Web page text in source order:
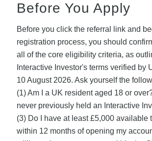
Before You Apply
Before you click the referral link and
registration process, you should
all of the core eligibility criteria, as
Interactive Investor's terms verified by
10 August 2026. Ask yourself the
(1) Am I a UK resident aged 18 or
never previously held an Interactive
(3) Do I have at least £5,000 available
within 12 months of opening my